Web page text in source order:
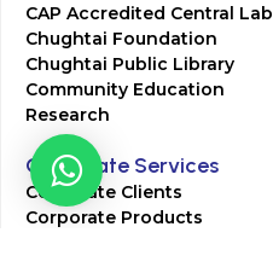
CAP Accredited Central Lab
Chughtai Foundation
Chughtai Public Library
Community Education
Research
Corporate Services
Corporate Clients
Corporate Products